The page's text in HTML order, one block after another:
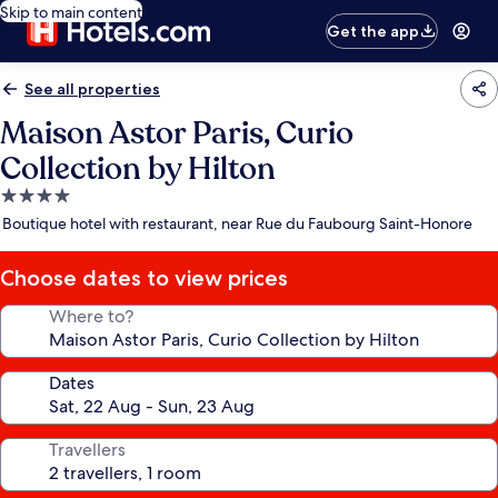
Skip to main content
Get the app
See all properties
Maison Astor Paris, Curio
Collection by Hilton
4.0
star
Boutique hotel with restaurant, near Rue du Faubourg Saint-Honore
Choose dates to view prices
Where to?
Dates
Travellers